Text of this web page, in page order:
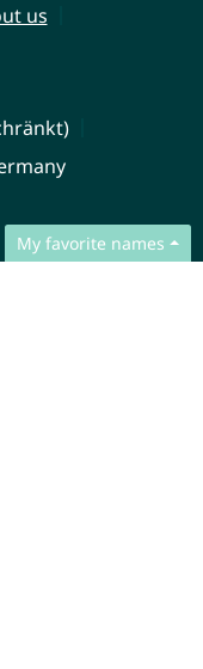
My favorite names
us